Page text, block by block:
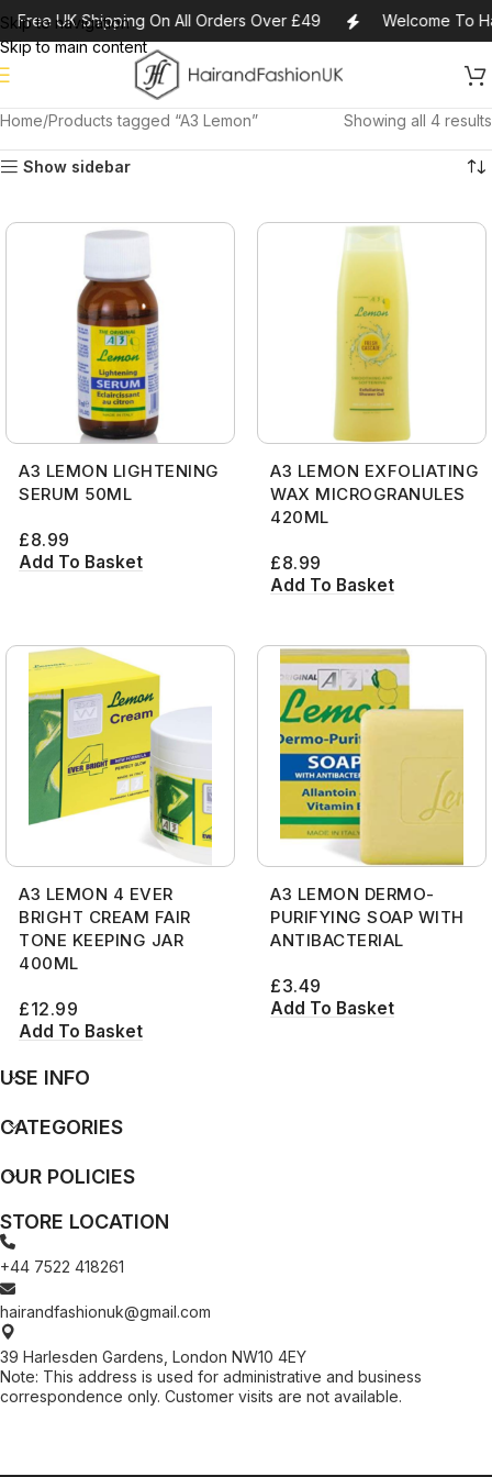
Skip to navigation
Skip to main content
Free UK Shipping On All Orders Over £49 Welcome To
Home Products tagged “A3 Lemon” Showing all 4 results
Show sidebar
A3 LEMON LIGHTENING
SERUM 50ML
£8.99
Add To Basket
A3 LEMON EXFOLIATING
WAX MICROGRANULES
420ML
£8.99
Add To Basket
A3 LEMON 4 EVER
BRIGHT CREAM FAIR
TONE KEEPING JAR
400ML
£12.99
Add To Basket
A3 LEMON DERMO-
PURIFYING SOAP WITH
ANTIBACTERIAL
£3.49
Add To Basket
STORE LOCATION
+44 7522 418261
hairandfashionuk@gmail.com
39 Harlesden Gardens, London NW10 4EY
Note: This address is used for administrative and business
correspondence only. Customer visits are not available.
USE INFO
CATEGORIES
OUR POLICIES